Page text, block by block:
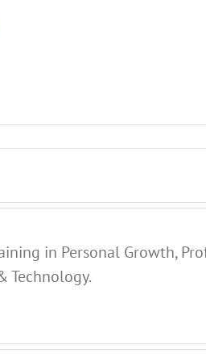
in Personal Growth,
Technology.